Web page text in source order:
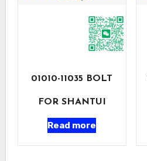
01010-11035 BOLT
FOR SHANTUI
Read more